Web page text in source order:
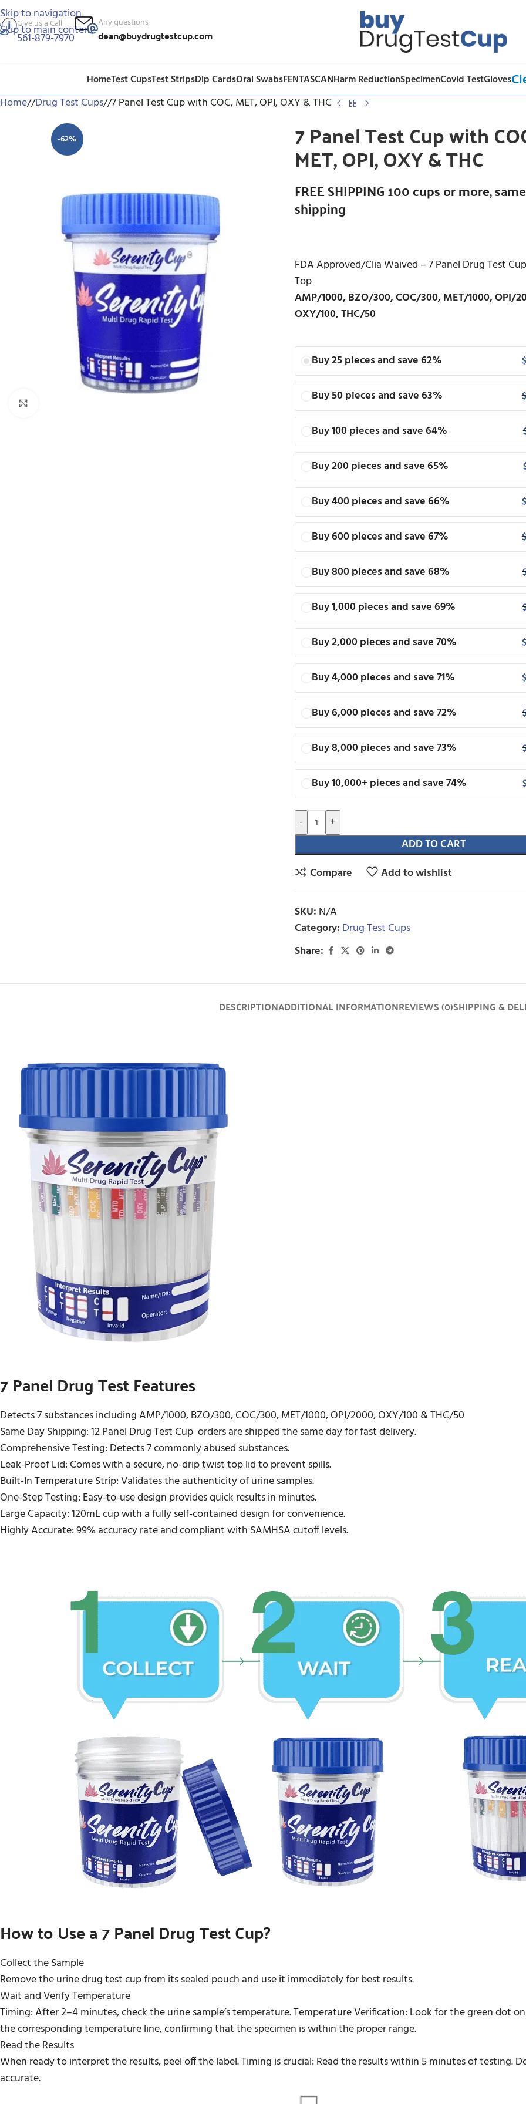
Skip to navigation
Skip to main content
Give us a Call
561-879-7970
Any questions
dean@buydrugtestcup.com
HomeTest CupsTest StripsDip CardsOral SwabsFENTASCANHarm ReductionSpecimenCovid TestGloves
Home/ Drug Test Cups/ 7 Panel Test Cup with COC, MET, OPI, OXY & THC
-62% 7 Panel Test Cup with
MET, OPI, OXY & THC
FREE SHIPPING 100 cups or more,
shipping
FDA Approved/Clia Waived – 7 Panel Drug Test
Top
AMP/1000, BZO/300, COC/300, MET/1000, OPI/
OXY/100, THC/50
Buy 25 pieces and save 62% $
Buy 50 pieces and save 63% $
Buy 100 pieces and save 64%
Buy 200 pieces and save 65%
Buy 400 pieces and save 66% $
Buy 600 pieces and save 67% $
Buy 800 pieces and save 68%
Buy 1,000 pieces and save 69%
Buy 2,000 pieces and save 70% $
Buy 4,000 pieces and save 71% $
Buy 6,000 pieces and save 72%
Buy 8,000 pieces and save 73%
Buy 10,000+ pieces and save 74%
-
+
ADD TO CART
Compare
Add to wishlist
SKU: N/A
Category: Drug Test Cups
Share:
DESCRIPTIONADDITIONAL INFORMATIONREVIEWS (0)SHIPPING &
7 Panel Drug Test Features
Detects 7 substances including AMP/1000, BZO/300, COC/300, MET/1000, OPI/2000, OXY/100 & THC/50
Same Day Shipping: 12 Panel Drug Test Cup orders are shipped the same day for fast delivery.
Comprehensive Testing: Detects 7 commonly abused substances.
Leak-Proof Lid: Comes with a secure, no-drip twist top lid to prevent spills.
Built-In Temperature Strip: Validates the authenticity of urine samples.
One-Step Testing: Easy-to-use design provides quick results in minutes.
Large Capacity: 120mL cup with a fully self-contained design for convenience.
Highly Accurate: 99% accuracy rate and compliant with SAMHSA cutoff levels.
How to Use a 7 Panel Drug Test Cup?
Collect the Sample
Remove the urine drug test cup from its sealed pouch and use it immediately for best results.
Wait and Verify Temperature
Timing: After 2–4 minutes, check the urine sample’s temperature. Temperature Verification: Look for the green dot
the corresponding temperature line, confirming that the specimen is within the proper range.
Read the Results
When ready to interpret the results, peel off the label. Timing is crucial: Read the results within 5 minutes of testing.
accurate.